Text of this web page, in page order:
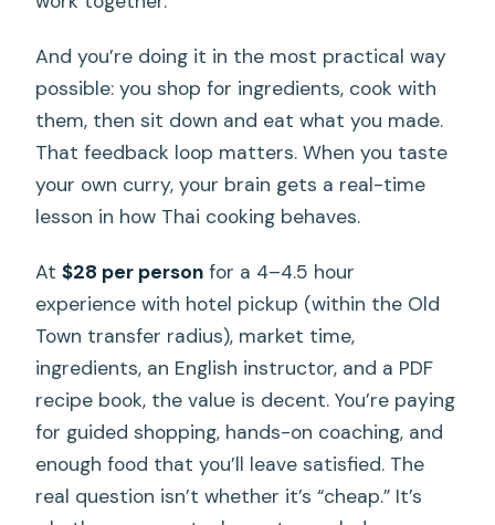
And you’re doing it in the most practical way
possible: you shop for ingredients, cook with
them, then sit down and eat what you made.
That feedback loop matters. When you taste
your own curry, your brain gets a real-time
lesson in how Thai cooking behaves.
At$28 per person for a 4–4.5 hour
experience with hotel pickup (within the Old
Town transfer radius), market time,
ingredients, an English instructor, and a PDF
recipe book, the value is decent. You’re paying
for guided shopping, hands-on coaching, and
enough food that you’ll leave satisfied. The
real question isn’t whether it’s “cheap.” It’s